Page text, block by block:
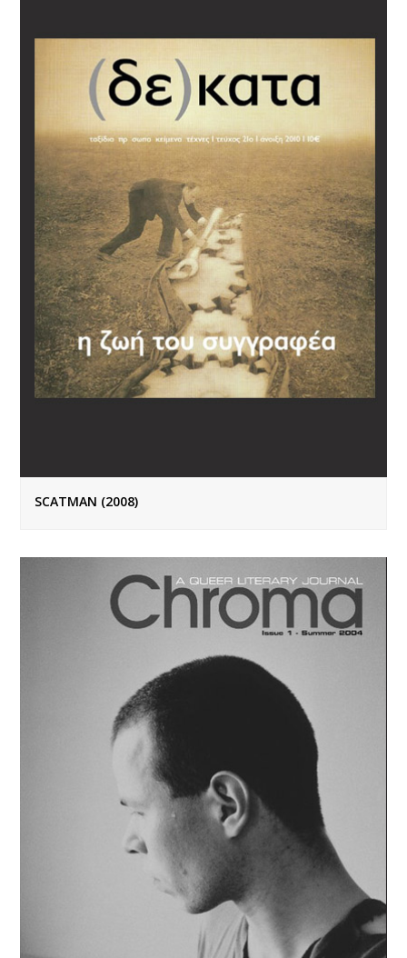
SCATMAN (2008)